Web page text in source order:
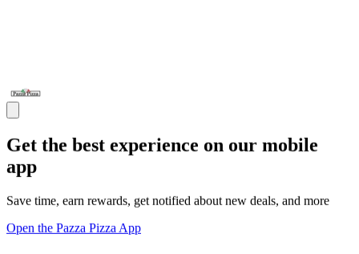
Get the best experience on our mobile
app
Save time, earn rewards, get notified about new deals, and more
Open the Pazza Pizza App